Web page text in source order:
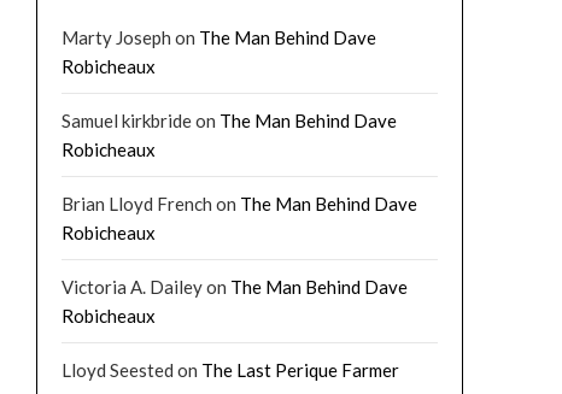
Marty Joseph on The Man Behind Dave
Robicheaux
Samuel kirkbrideon The Man Behind Dave
Robicheaux
Brian Lloyd French on The Man Behind Dave
Robicheaux
Victoria A. Daileyon The Man Behind Dave
Robicheaux
Lloyd Seested on The Last Perique Farmer